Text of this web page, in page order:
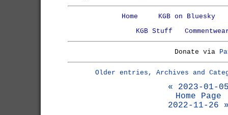
Home
KGB on Bluesky
KGB Stuff
Donate via
Older entries, Archives and
« 2023-01-
Home Page
2022-11-26